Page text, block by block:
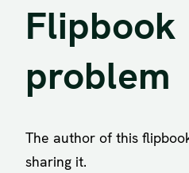
Flipbook
problem
The author of this
sharing it.